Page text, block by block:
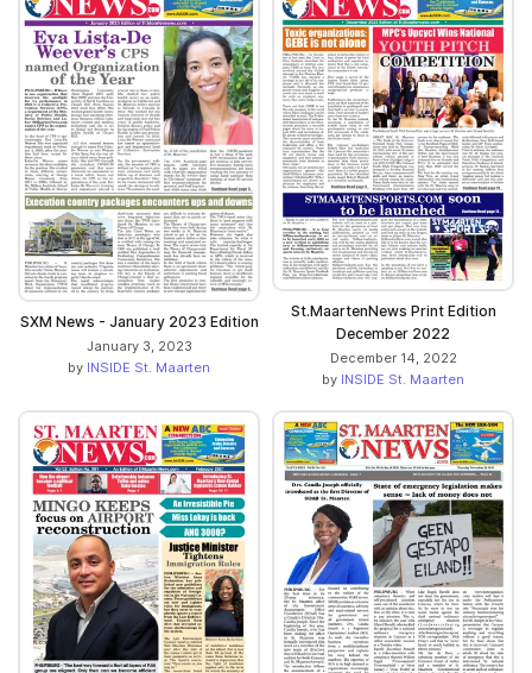
SXM News - January 2023 Edition
January 3, 2023
by INSIDE St. Maarten
St.MaartenNews Print Edition
December 2022
December 14, 2022
by INSIDE St. Maarten